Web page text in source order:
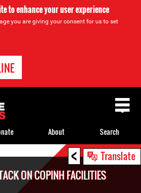
to enhance your user experience
you are giving your consent for us to set
< Translate
ON COPINH FACILITIES
About Search